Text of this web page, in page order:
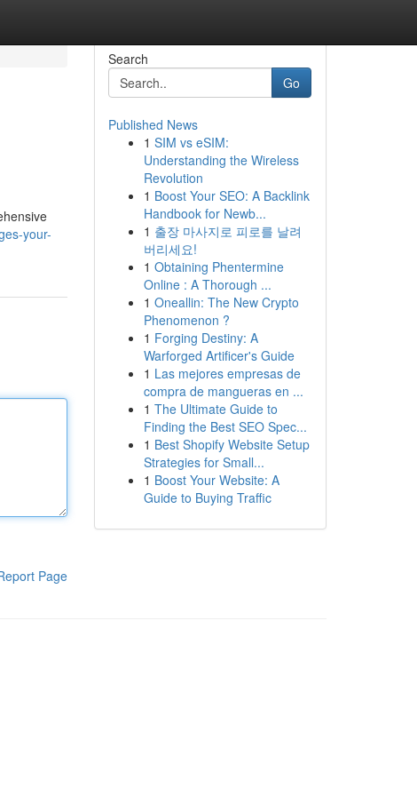
your-
Page
Search
Go
Published News
1 SIM vs eSIM:
Understanding the Wireless
Revolution
1 Boost Your SEO: A Backlink
Handbook for Newb...
1 출장 마사지로 피로를 날려
버리세요!
1 Obtaining Phentermine
Online : A Thorough ...
1 Oneallin: The New Crypto
Phenomenon ?
1 Forging Destiny: A
Warforged Artificer's Guide
1 Las mejores empresas de
compra de mangueras en ...
1 The Ultimate Guide to
Finding the Best SEO Spec...
1 Best Shopify Website Setup
Strategies for Small...
1 Boost Your Website: A
Guide to Buying Traffic